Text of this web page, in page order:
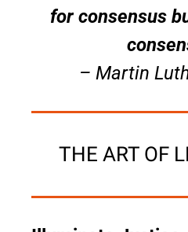
for consensus
– Martin
THE ART OF